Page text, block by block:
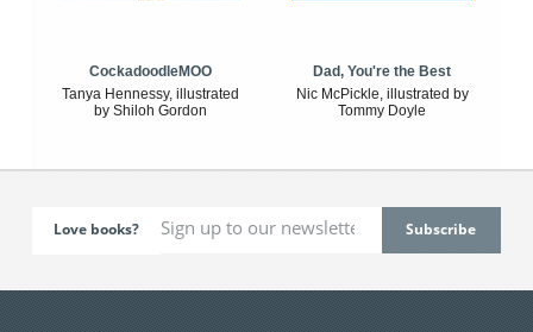
CockadoodleMOO
Tanya Hennessy, illustrated
by Shiloh Gordon
Dad, You're the Best
Nic McPickle, illustrated by
Tommy Doyle
Love books?